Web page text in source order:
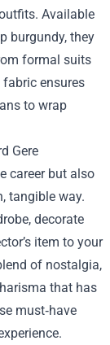
Available
burgundy, they
formal suits
ensures
to wrap
Gere
career but also
tangible way.
decorate
item to your
of nostalgia,
that has
must‑have